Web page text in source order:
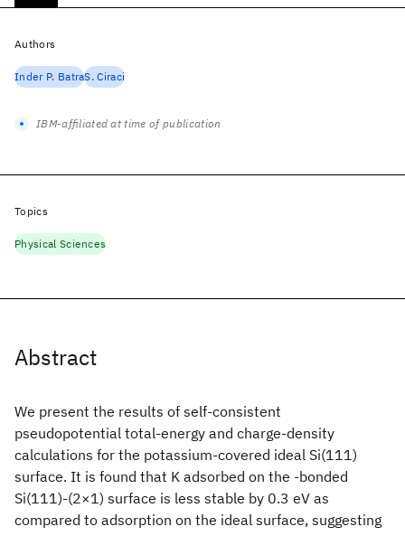
Abstract
We present the results of self-consistent
pseudopotential total-energy and charge-density
calculations for the potassium-covered ideal Si(111)
surface. It is found that K adsorbed on the -bonded
Si(111)-(2×1) surface is less stable by 0.3 eV as
compared to adsorption on the ideal surface, suggesting
Authors
Inder P. BatraS. Ciraci
IBM-affiliated at time of publication
Topics
Physical Sciences